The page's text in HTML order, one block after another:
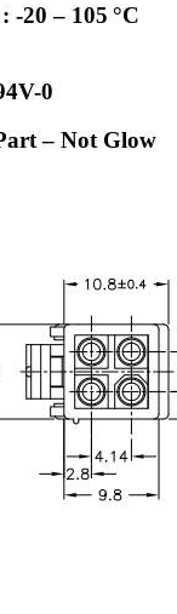
-20 – 105 °C
0
– Not Glow